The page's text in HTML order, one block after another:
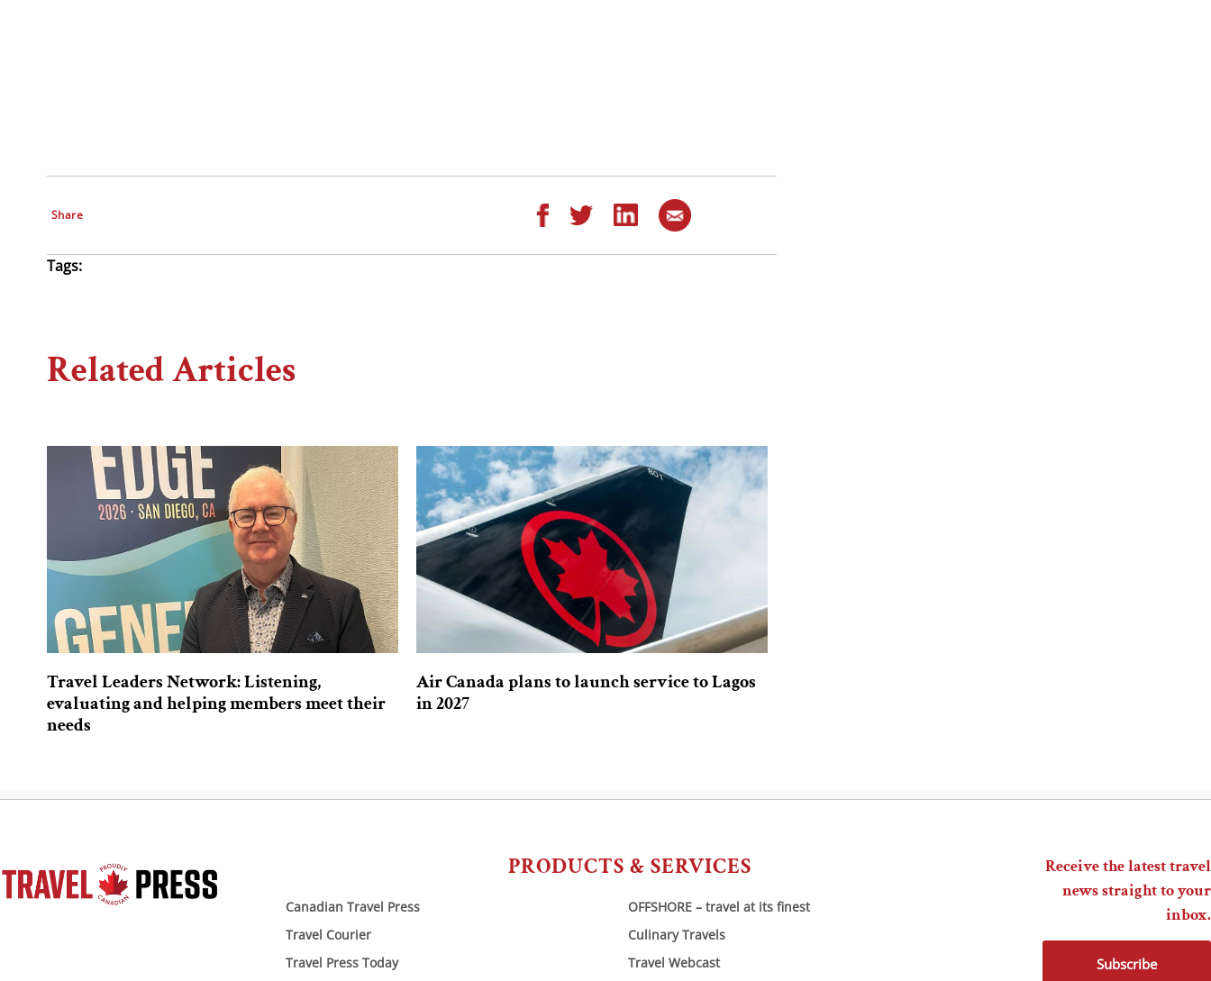
Share
Tags:
Related Articles
Travel Leaders Network: Listening,
evaluating and helping members meet their
needs
Air Canada plans to launch service to Lagos
in 2027
PRODUCTS & SERVICES
Canadian Travel Press
Travel Courier
Travel Press Today
OFFSHORE – travel at its finest
Culinary Travels
Travel Webcast
Receive the latest travel
news straight to your
inbox.
Subscribe